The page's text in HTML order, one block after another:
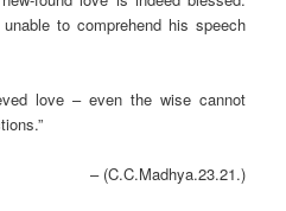
to comprehend his speech
love – even the wise cannot
– (C.C.Madhya.23.21.)